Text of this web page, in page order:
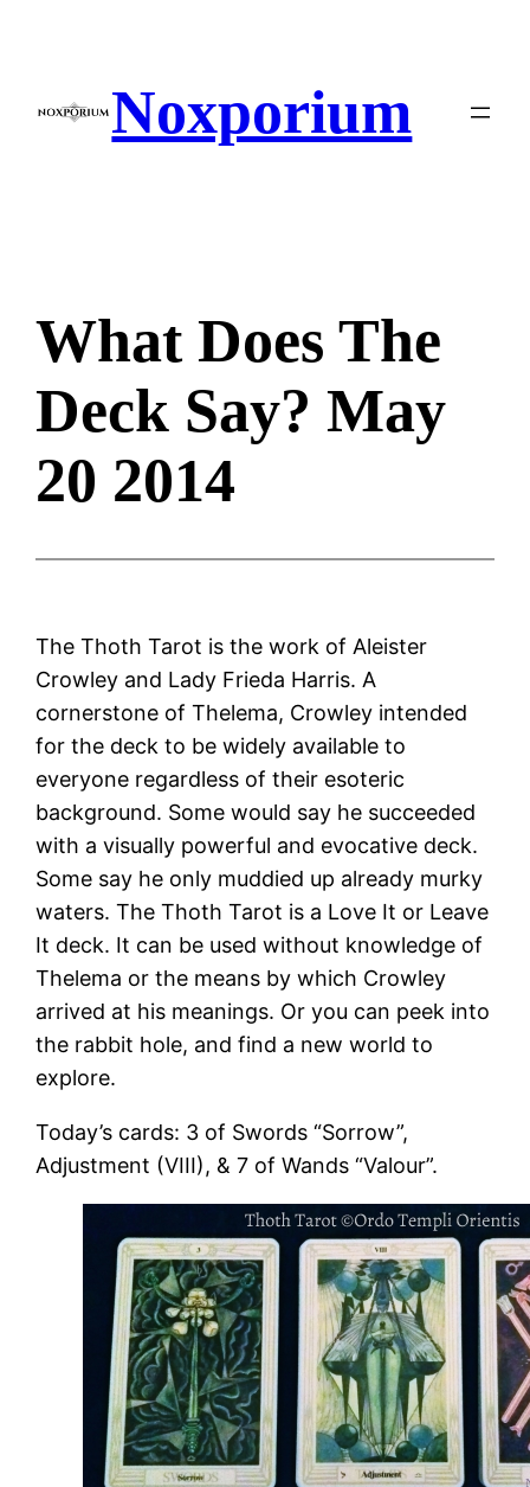
Noxporium
What Does The
Deck Say? May
20 2014
The Thoth Tarot is the work of Aleister
Crowley and Lady Frieda Harris. A
cornerstone of Thelema, Crowley intended
for the deck to be widely available to
everyone regardless of their esoteric
background. Some would say he succeeded
with a visually powerful and evocative deck.
Some say he only muddied up already murky
waters. The Thoth Tarot is a Love It or Leave
It deck. It can be used without knowledge of
Thelema or the means by which Crowley
arrived at his meanings. Or you can peek into
the rabbit hole, and find a new world to
explore.
Today’s cards: 3 of Swords “Sorrow”,
Adjustment (VIII), & 7 of Wands “Valour”.